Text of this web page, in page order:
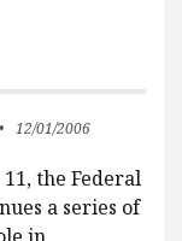
12/01/2006
the Federal
a series of